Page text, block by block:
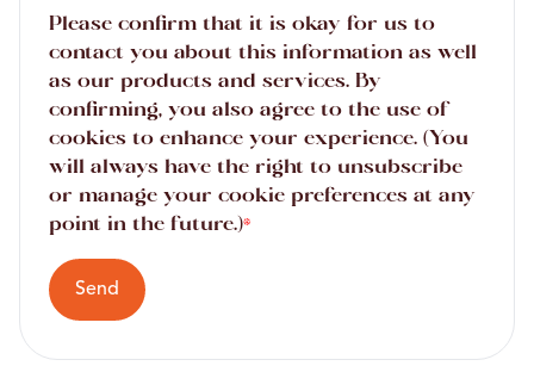
Please confirm that it is okay for us to
contact you about this information as well
as our products and services. By
confirming, you also agree to the use of
cookies to enhance your experience. (You
will always have the right to unsubscribe
or manage your cookie preferences at any
point in the future.)*
Send